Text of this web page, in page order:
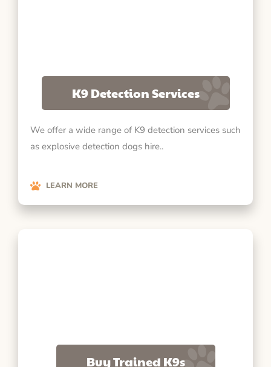
K9 Detection Services
We offer a wide range of K9 detection services such
as explosive detection dogs hire..
LEARN MORE
Buy Trained K9s